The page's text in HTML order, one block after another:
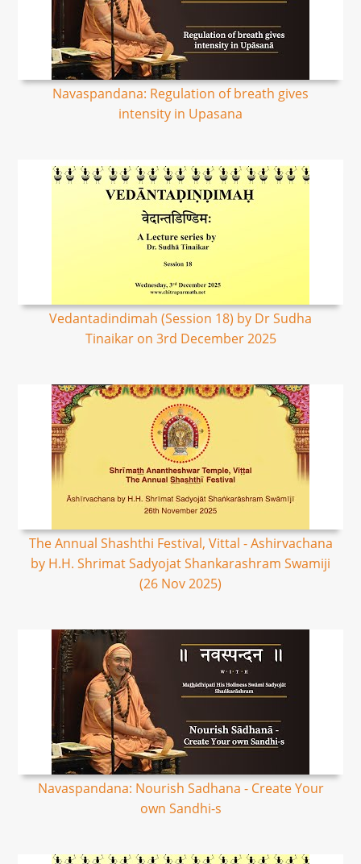
Navaspandana: Regulation of breath gives
intensity in Upasana
Vedantadindimah (Session 18) by Dr Sudha
Tinaikar on 3rd December 2025
The Annual Shashthi Festival, Vittal - Ashirvachana
by H.H. Shrimat Sadyojat Shankarashram Swamiji
(26 Nov 2025)
Navaspandana: Nourish Sadhana - Create Your
own Sandhi-s